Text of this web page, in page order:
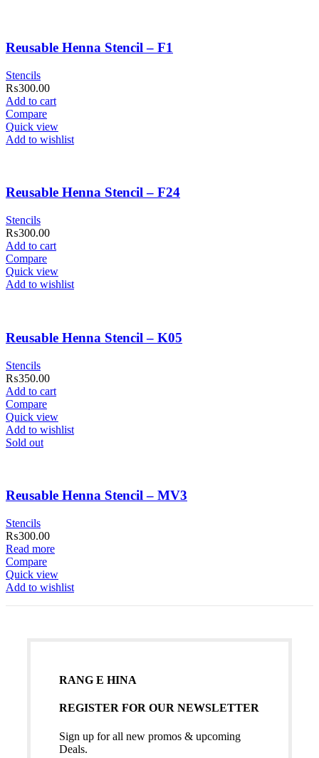
Reusable Henna Stencil – F1
Stencils
₨300.00
Add to cart
Compare
Quick view
Add to wishlist
Reusable Henna Stencil – F24
Stencils
₨300.00
Add to cart
Compare
Quick view
Add to wishlist
Reusable Henna Stencil – K05
Stencils
₨350.00
Add to cart
Compare
Quick view
Add to wishlist
Sold out
Reusable Henna Stencil – MV3
Stencils
₨300.00
Read more
Compare
Quick view
Add to wishlist
RANG E HINA
REGISTER FOR OUR NEWSLETTER
Sign up for all new promos & upcoming
Deals.